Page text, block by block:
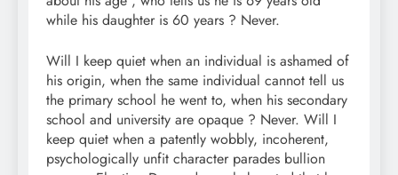
while his daughter is 60 years ? Never.
Will I keep quiet when an individual is ashamed of
his origin, when the same individual cannot tell us
the primary school he went to, when his secondary
school and university are opaque ? Never. Will I
keep quiet when a patently wobbly, incoherent,
psychologically unfit character parades bullion